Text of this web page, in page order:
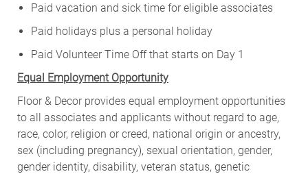
Paid vacation and sick time for eligible associates
Paid holidays plus a personal holiday
Paid Volunteer Time Off that starts on Day 1
Equal Employment Opportunity
Floor & Decor provides equal employment opportunities
to all associates and applicants without regard to age,
race, color, religion or creed, national origin or ancestry,
sex (including pregnancy), sexual orientation, gender,
gender identity, disability, veteran status, genetic